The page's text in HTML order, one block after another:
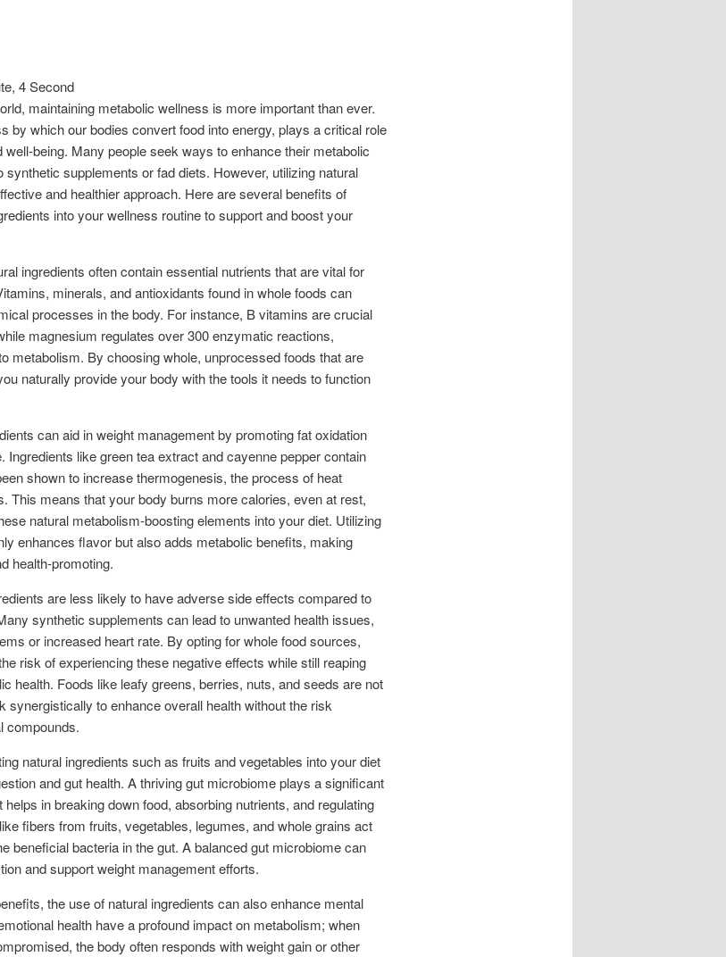
4 Second
maintaining metabolic wellness is more important than ever.
by which our bodies convert food into energy, plays a critical role
well-being. Many people seek ways to enhance their metabolic
synthetic supplements or fad diets. However, utilizing natural
and healthier approach. Here are several benefits of
into your wellness routine to support and boost your
ingredients often contain essential nutrients that are vital for
minerals, and antioxidants found in whole foods can
processes in the body. For instance, B vitamins are crucial
magnesium regulates over 300 enzymatic reactions,
metabolism. By choosing whole, unprocessed foods that are
naturally provide your body with the tools it needs to function
can aid in weight management by promoting fat oxidation
Ingredients like green tea extract and cayenne pepper contain
shown to increase thermogenesis, the process of heat
This means that your body burns more calories, even at rest,
natural metabolism-boosting elements into your diet. Utilizing
enhances flavor but also adds metabolic benefits, making
health-promoting.
are less likely to have adverse side effects compared to
synthetic supplements can lead to unwanted health issues,
or increased heart rate. By opting for whole food sources,
risk of experiencing these negative effects while still reaping
health. Foods like leafy greens, berries, nuts, and seeds are not
synergistically to enhance overall health without the risk
compounds.
natural ingredients such as fruits and vegetables into your diet
and gut health. A thriving gut microbiome plays a significant
in breaking down food, absorbing nutrients, and regulating
fibers from fruits, vegetables, legumes, and whole grains act
beneficial bacteria in the gut. A balanced gut microbiome can
and support weight management efforts.
the use of natural ingredients can also enhance mental
health have a profound impact on metabolism; when
the body often responds with weight gain or other